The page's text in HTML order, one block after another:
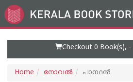
Go
to
Checkout 0 Book(s), -
Home നോവല്‍ പാന്ഥൻ